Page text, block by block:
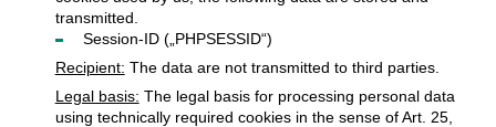
transmitted.
Session-ID („PHPSESSID“)
Recipient: The data are not transmitted to third parties.
Legal basis: The legal basis for processing personal data
using technically required cookies in the sense of Art. 25,